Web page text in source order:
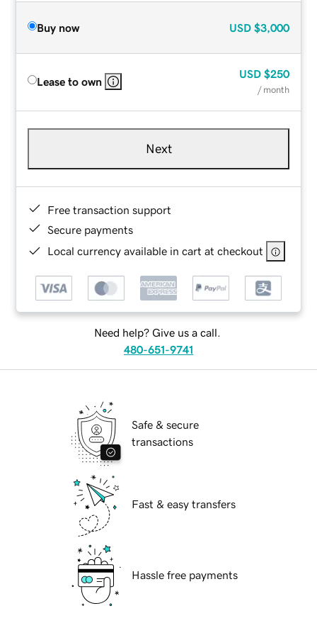
Buy now USD $3,000
Lease to own
USD $250
/ month
Next
Free transaction support
Secure payments
Local currency available in cart at checkout
Need help? Give us a call.
480-651-9741
Safe & secure
transactions
Fast & easy transfers
Hassle free payments